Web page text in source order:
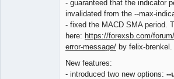
- guaranteed that the indicator
invalidated from the --max-
- fixed the MACD SMA period.
here: https://forexsb.com/
error-message/ by felix-brenkel.
New features:
- introduced two new options: --